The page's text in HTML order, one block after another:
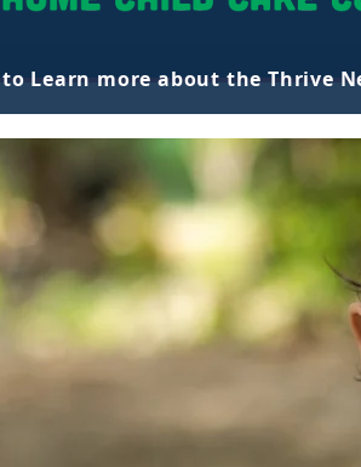
Learn more about the Thrive